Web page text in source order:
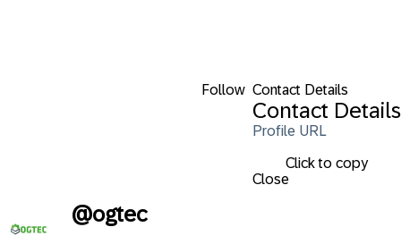
Follow Contact Details
Contact Details
Profile URL
Click to copy
Close
@ogtec